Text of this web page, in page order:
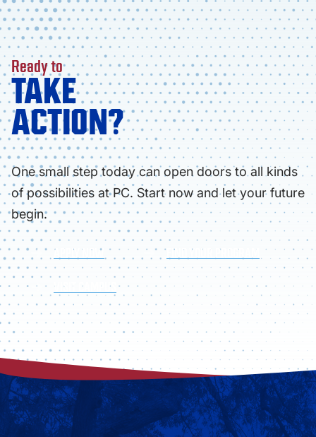
Ready to
TAKE
ACTION?
One small step today can open doors to all kinds
of possibilities at PC. Start now and let your future
begin.
APPLY NOW FIND YOUR PROGRAM
VISIT CAMPUS